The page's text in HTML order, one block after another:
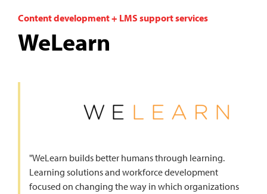
Content development + LMS support services
WeLearn
"WeLearn builds better humans through learning.
Learning solutions and workforce development
focused on changing the way in which organizations